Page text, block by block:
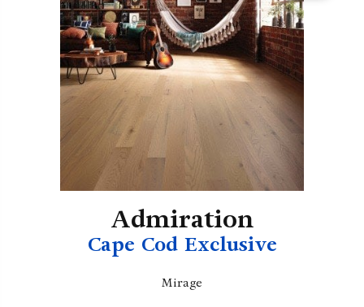
Admiration
Cape Cod Exclusive
Mirage